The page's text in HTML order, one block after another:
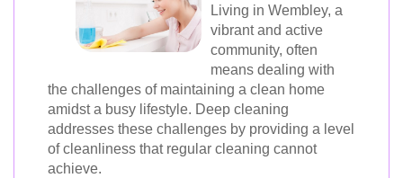
Living in Wembley, a
vibrant and active
community, often
means dealing with
the challenges of maintaining a clean home
amidst a busy lifestyle. Deep cleaning
addresses these challenges by providing a level
of cleanliness that regular cleaning cannot
achieve.